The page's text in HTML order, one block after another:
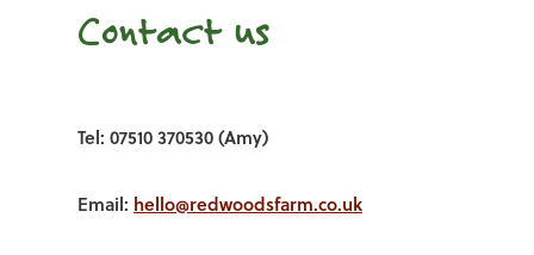
Contact us
Tel: 07510 370530 (Amy)
Email: hello@redwoodsfarm.co.uk